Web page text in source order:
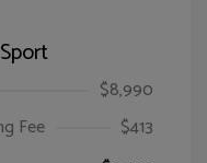
$8,990
Fee
$413